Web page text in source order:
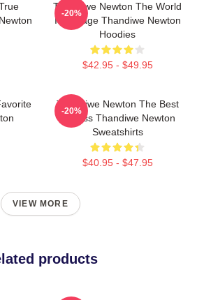
Thandiwe Newton The World
Is A Stage Thandiwe Newton
Hoodies
$42.95 - $49.95
-20%
Thandiwe Newton The Best
Actress Thandiwe Newton
Sweatshirts
$40.95 - $47.95
-20%
VIEW MORE
products